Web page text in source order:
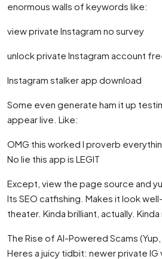
enormous walls of keywords like:
view private Instagram no survey
unlock private Instagram account
Instagram stalker app download
Some even generate ham it up
appear live. Like:
OMG this worked I proverb
No lie this app is LEGIT
Except, view the page source and
Its SEO catfishing. Makes it look
theater. Kinda brilliant, actually.
The Rise of AI-Powered Scams (Yup,
Heres a juicy tidbit: newer private IG